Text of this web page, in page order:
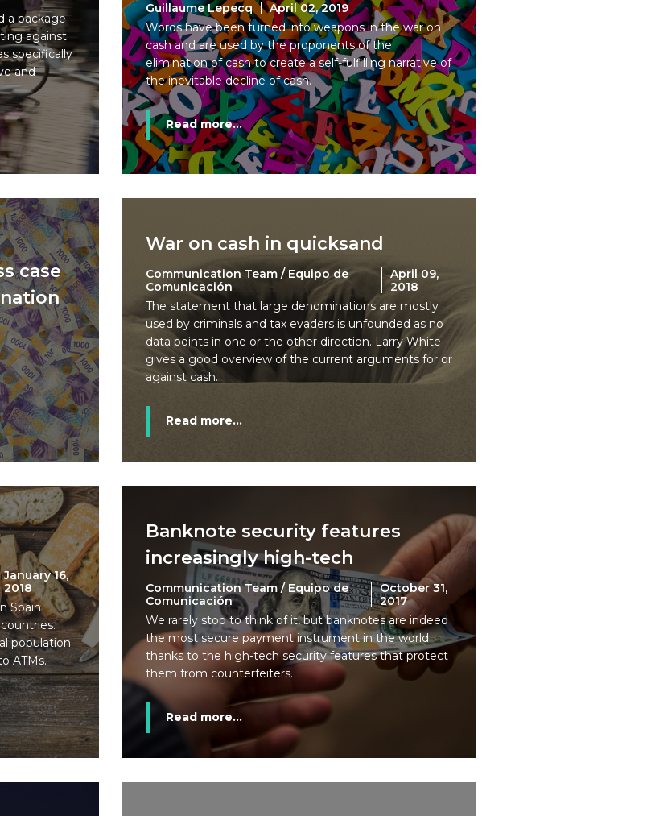
a package
against
specifically
and
Guillaume Lepecq
April 02, 2019
Words have been turned into weapons in the war on
cash and are used by the proponents of the
elimination of cash to create a self-fulfilling narrative of
the inevitable decline of cash.
Read more...
case
War on cash in quicksand
Communication Team / Equipo de
Comunicación
April 09,
2018
The statement that large denominations are mostly
used by criminals and tax evaders is unfounded as no
data points in one or the other direction. Larry White
gives a good overview of the current arguments for or
against cash.
Read more...
January 16,
2018
Spain
population
ATMs.
Banknote security features
increasingly high-tech
Communication Team / Equipo de
Comunicación
October 31,
2017
We rarely stop to think of it, but banknotes are indeed
the most secure payment instrument in the world
thanks to the high-tech security features that protect
them from counterfeiters.
Read more...